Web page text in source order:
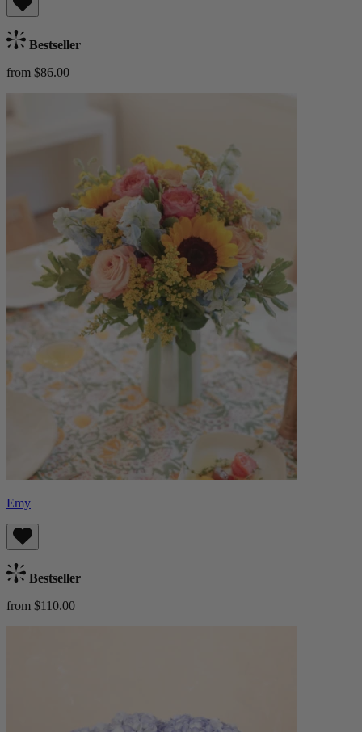
Bestseller
from $86.00
Emy
Bestseller
from $110.00